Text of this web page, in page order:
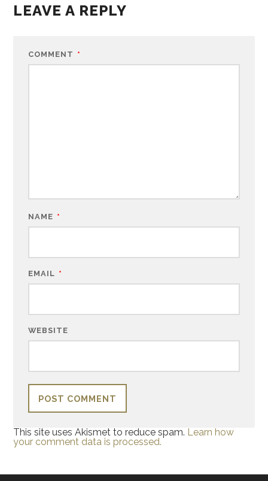
LEAVE A REPLY
COMMENT *
NAME *
EMAIL *
WEBSITE
This site uses Akismet to reduce spam. Learn how
your comment data is processed.